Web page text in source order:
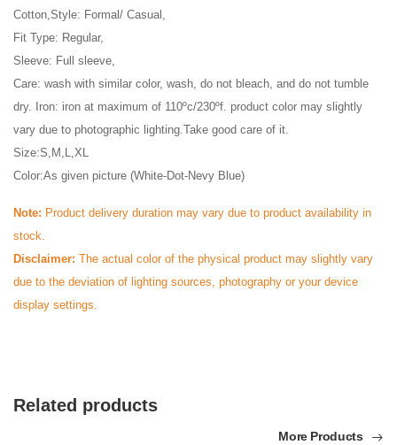
Cotton,Style: Formal/ Casual,
Fit Type: Regular,
Sleeve: Full sleeve,
Care: wash with similar color, wash, do not bleach, and do not tumble
dry. Iron: iron at maximum of 110ºc/230ºf. product color may slightly
vary due to photographic lighting.Take good care of it.
Size:S,M,L,XL
Color:As given picture (White-Dot-Nevy Blue)
Note: Product delivery duration may vary due to product availability in
stock.
Disclaimer: The actual color of the physical product may slightly vary
due to the deviation of lighting sources, photography or your device
display settings.
Related products
More Products